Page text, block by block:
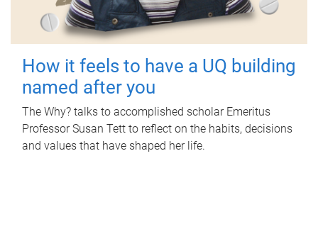
How it feels to have a UQ building
named after you
The Why? talks to accomplished scholar Emeritus
Professor Susan Tett to reflect on the habits, decisions
and values that have shaped her life.